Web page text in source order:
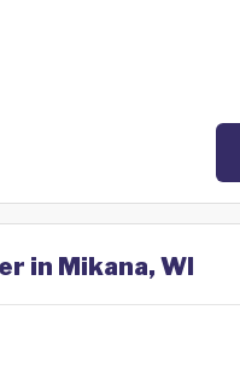
in Mikana, WI